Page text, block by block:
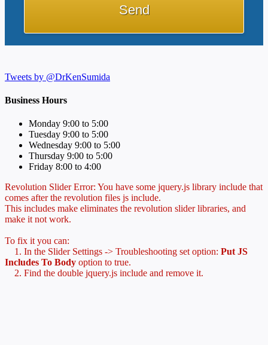
Tweets by @DrKenSumida
Business Hours
Monday 9:00 to 5:00
Tuesday 9:00 to 5:00
Wednesday 9:00 to 5:00
Thursday 9:00 to 5:00
Friday 8:00 to 4:00
Revolution Slider Error: You have some jquery.js library include that
comes after the revolution files js include.
This includes make eliminates the revolution slider libraries, and
make it not work.
To fix it you can:
1. In the Slider Settings -> Troubleshooting set option: Put JS
Includes To Body option to true.
2. Find the double jquery.js include and remove it.